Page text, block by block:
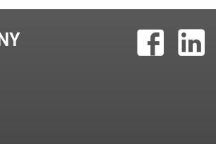
NY